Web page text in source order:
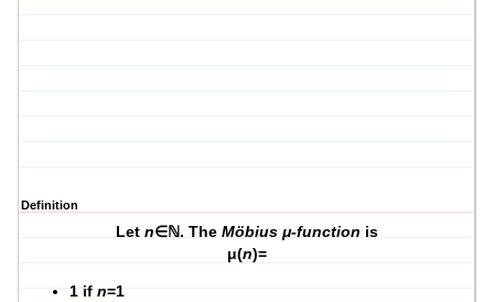
Definition
Letn∈ℕ. TheMöbius μ-function is
μ(n)=
1 if n=1